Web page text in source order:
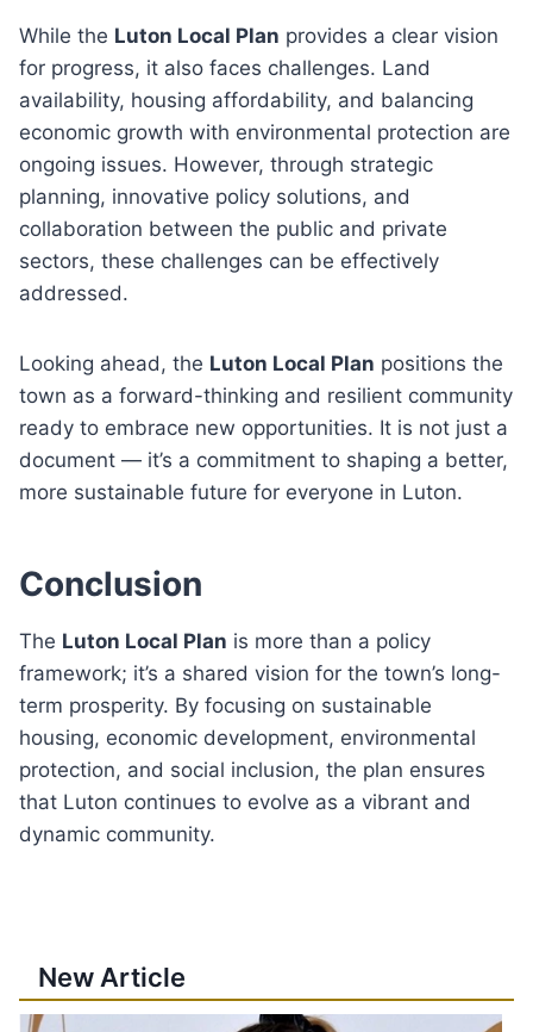
While the Luton Local Plan provides a clear vision
for progress, it also faces challenges. Land
availability, housing affordability, and balancing
economic growth with environmental protection are
ongoing issues. However, through strategic
planning, innovative policy solutions, and
collaboration between the public and private
sectors, these challenges can be effectively
addressed.
Looking ahead, the Luton Local Plan positions the
town as a forward-thinking and resilient community
ready to embrace new opportunities. It is not just a
document — it’s a commitment to shaping a better,
more sustainable future for everyone in Luton.
Conclusion
The Luton Local Plan is more than a policy
framework; it’s a shared vision for the town’s long-
term prosperity. By focusing on sustainable
housing, economic development, environmental
protection, and social inclusion, the plan ensures
that Luton continues to evolve as a vibrant and
dynamic community.
New Article